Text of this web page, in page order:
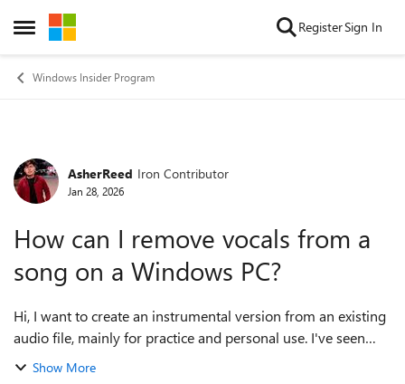
Open Side Menu
Skip to content RegisterSign In
Windows Insider Program
Forum Discussion
AsherReed Iron Contributor
Jan 28, 2026
How can I remove vocals from a
song on a Windows PC?
Hi, I want to create an instrumental version from an existing
audio file, mainly for practice and personal use. I've seen
both traditional audio editors and newer AI-based tools
Show More